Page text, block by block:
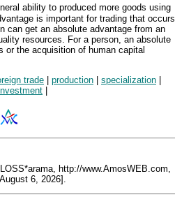
ability to produced more goods using
is important for trading that occurs
can get an absolute advantage from an
resources. For a person, an absolute
or the acquisition of human capital
trade production specialization
http://www.AmosWEB.com,
6, 2026].